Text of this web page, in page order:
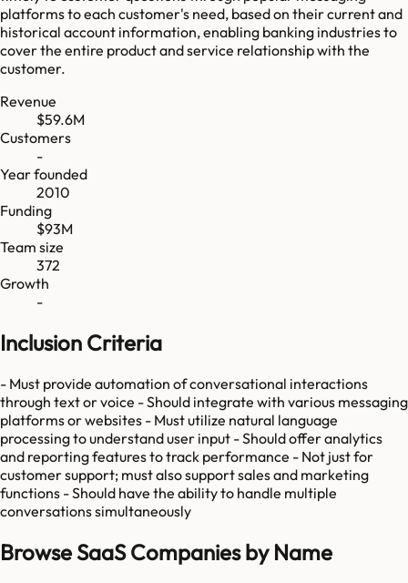
platforms to each customer's need, based on their current and
historical account information, enabling banking industries to
cover the entire product and service relationship with the
customer.
Revenue
$59.6M
Customers
-
Year founded
2010
Funding
$93M
Team size
372
Growth
-
Inclusion Criteria
- Must provide automation of conversational interactions
through text or voice - Should integrate with various messaging
platforms or websites - Must utilize natural language
processing to understand user input - Should offer analytics
and reporting features to track performance - Not just for
customer support; must also support sales and marketing
functions - Should have the ability to handle multiple
conversations simultaneously
Browse SaaS Companies by Name